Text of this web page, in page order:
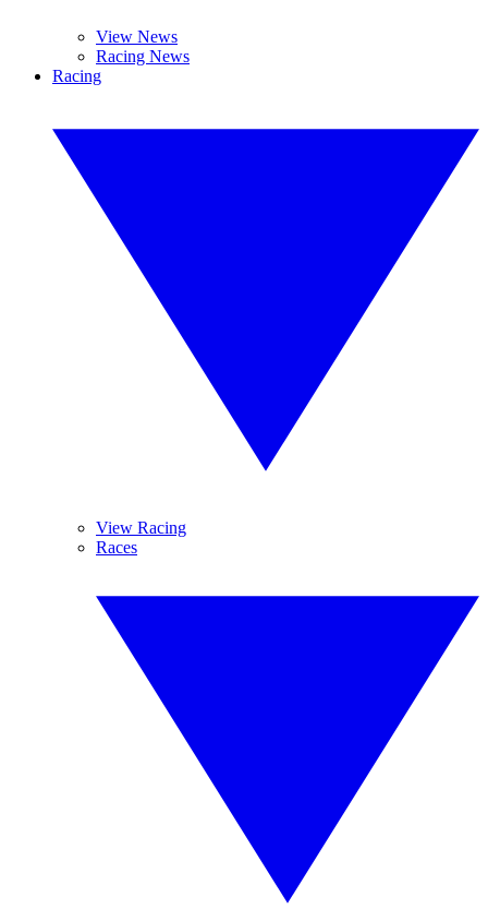
View News
Racing News
Racing
View Racing
Races